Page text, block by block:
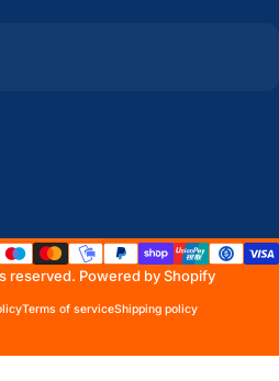
reserved. Powered by Shopify
Terms of serviceShipping policy
region